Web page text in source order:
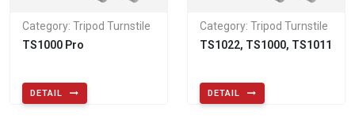
Category: Tripod Turnstile
TS1000 Pro
DETAIL
Category: Tripod Turnstile
TS1022, TS1000, TS1011
DETAIL